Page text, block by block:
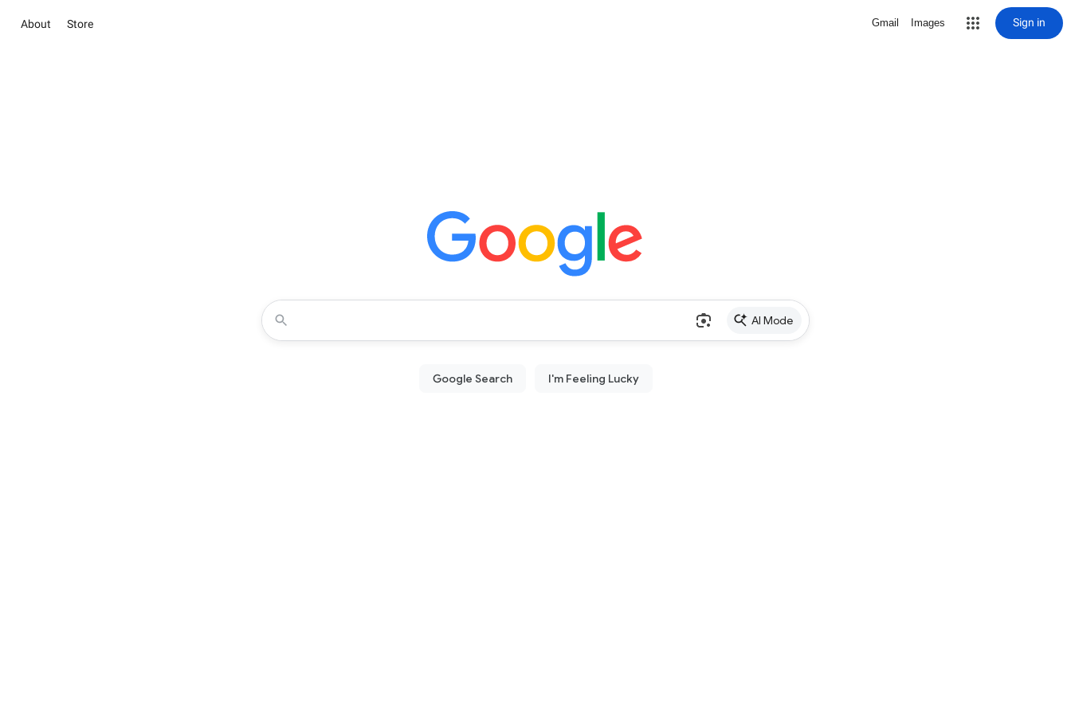
About Store Gmail Images Sign in
AI Mode